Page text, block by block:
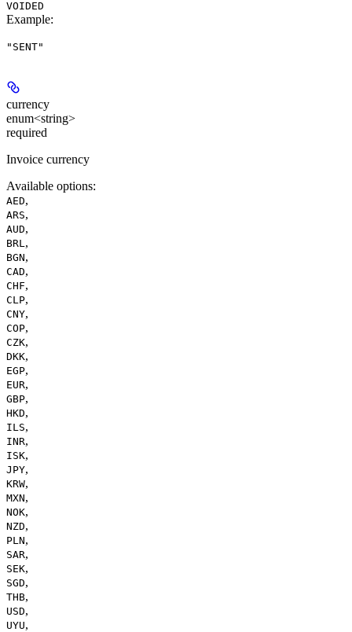
VOIDED
Example:
"SENT"
currency
enum<string>
required
Invoice currency
Available options:
AED,
ARS,
AUD,
BRL ,
BGN,
CAD,
CHF,
CLP,
CNY,
COP,
CZK,
DKK,
EGP,
EUR,
GBP,
HKD,
ILS,
INR,
ISK,
JPY,
KRW,
MXN,
NOK,
NZD,
PLN,
SAR,
SEK,
SGD,
THB,
USD,
UYU,